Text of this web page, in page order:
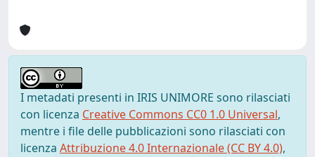
I metadati presenti in IRIS UNIMORE sono rilasciati
con licenza Creative Commons CC0 1.0 Universal,
mentre i file delle pubblicazioni sono rilasciati con
licenza Attribuzione 4.0 Internazionale (CC BY 4.0),